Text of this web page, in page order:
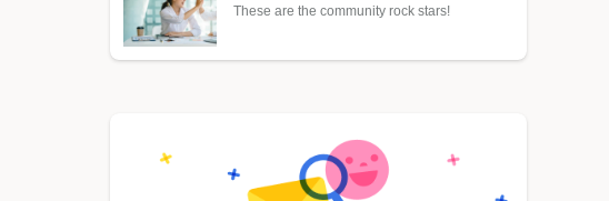
These are the community rock stars!